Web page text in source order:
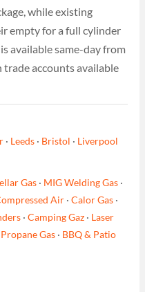
while existing
empty for a full cylinder
available same-day from
trade accounts available
· Leeds · Bristol · Liverpool
Gas · MIG Welding Gas ·
Air ·Calor Gas ·
·Camping Gaz · Laser
Propane Gas · BBQ & Patio